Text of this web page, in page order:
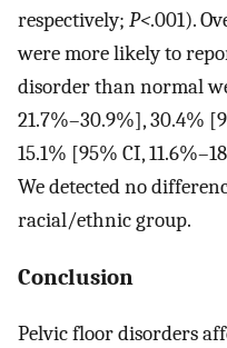
respectively; P<.001).
were more likely to
disorder than normal
21.7%–30.9%], 30.4%
15.1% [95% CI,
We detected no
racial/ethnic group.
Conclusion
Pelvic floor disorders